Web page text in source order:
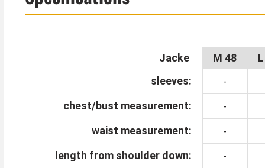
cabinet. Of course, this makes you particularly
huge, laughing mouth with the scary teeth looks
Black trousers, gloves and walking stick can be
Tip from Kostümpalast:
With accessories like Goggles welding goggles
century steampunk outfit. A pocket watch looks
Jacke M 48
sleeves:
-
chest/bust measurement:
-
waist measurement:
-
length from shoulder down:
-